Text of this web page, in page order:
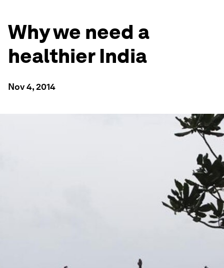
Why we need a
healthier India
Nov 4, 2014